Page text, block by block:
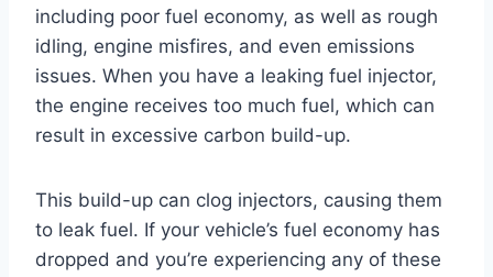
including poor fuel economy, as well as rough
idling, engine misfires, and even emissions
issues. When you have a leaking fuel injector,
the engine receives too much fuel, which can
result in excessive carbon build-up.
This build-up can clog injectors, causing them
to leak fuel. If your vehicle’s fuel economy has
dropped and you’re experiencing any of these